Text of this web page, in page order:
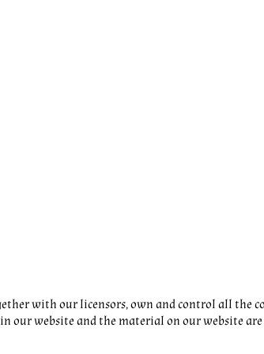
with our licensors, own and control all
website and the material on our website are